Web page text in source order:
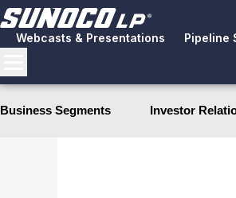
Webcasts & Presentations Pipeline
Business Segments Investor